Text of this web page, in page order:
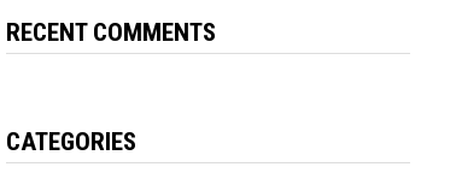
RECENT COMMENTS
CATEGORIES